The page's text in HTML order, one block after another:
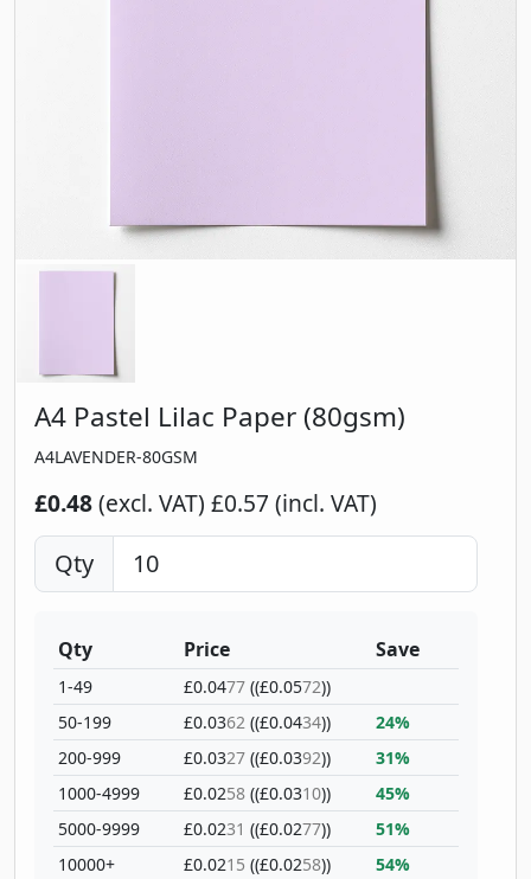
A4 Pastel Lilac Paper (80gsm)
A4LAVENDER-80GSM
£0.48(excl. VAT) £0.57 (incl. VAT)
Qty
Qty
1-49
50-199
200-999
1000-4999
5000-9999
10000+
Price
£0.0477 ((£0.0572))
£0.0362 ((£0.0434))
£0.0327 ((£0.0392))
£0.0258 ((£0.0310))
£0.0231 ((£0.0277))
£0.0215 ((£0.0258))
Save
24%
31%
45%
51%
54%